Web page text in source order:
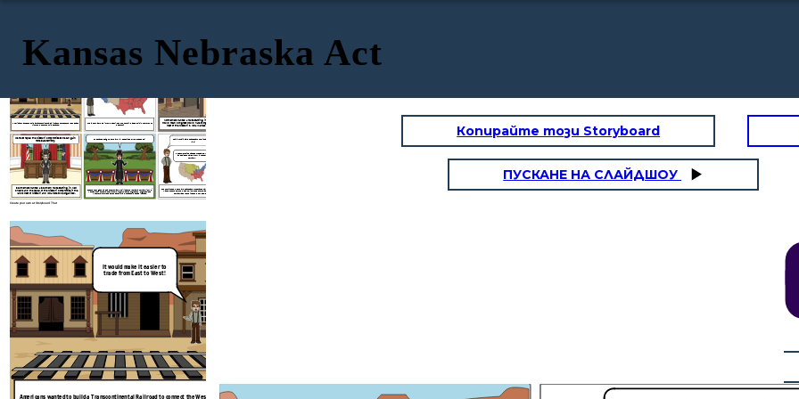
Kansas Nebraska Act
Create your own at Storyboard That
Americans wanted to build a Transcontinental Railroad to connect the West Coast
with the rest of the United States.
The issue was where it would be built. Should the railroad be built in the North of
Northernerswanted aroutestarting in
would mean Congresswould havetoorganize
westof theMissouri & Iowa(Kansas
Southernerswanted aSouthern routestarting in New
Orleansand therepeal of theMissouriCompromiseif the
landswest of Missouri and Iowaweretobeorganized.
Wemustrepeal theMissouri Compromisesowecan gain
moreslaveterritory!
Stephen Douglass made a compromise. He divided the Nebraska territory in two:
Kansas and Nebraska. Popular sovereignty meant Congress no longer decides
whether slavery does or does not exist., the people decide instead.
The states being free or slave will be decided by you, the people!
The tensions between slave states and free states have gotten worse. Territory
was opened up beyond the 36'30 line. The Compromise of 1850 was repealed.
Territory above the line could now be slave states.
This is unfair! Slave states cannot exist above the
line!
The Compromise has been repealed. We
can decide to have slavery in the new
territory.
Americans wanted to build a Transcontinental Railroad to connect the West Coast The issue was where it would be built. Should the railroad be built in the North of
It would make it easier to
trade from East to West!
NorthernerswantedaroutestartinginChicago.This
would to
Копирайте този Storyboard
ПУСКАНЕ НА СЛАЙДШОУ